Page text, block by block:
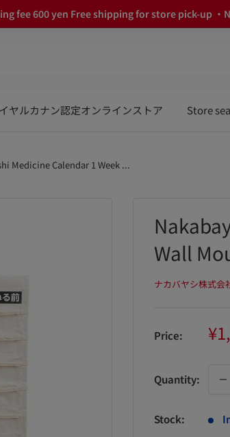
fee 600 yen Free shipping for store pick-up ・
ヤルカナン認定オンラインストア Store
Medicine Calendar 1 Week ...
Wall
ナカバヤシ株式会
Price:
Quantity:
Stock: